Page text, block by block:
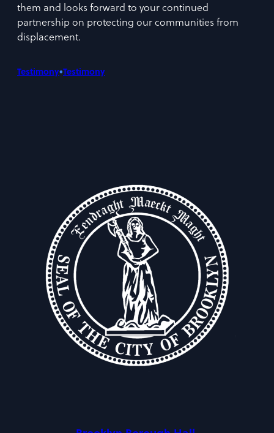
them and looks forward to your continued
partnership on protecting our communities from
displacement.
Testimony•Testimony